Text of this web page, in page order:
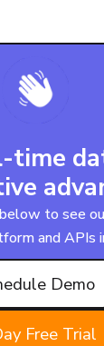
time
to see
and APIs
Demo
Free Trial